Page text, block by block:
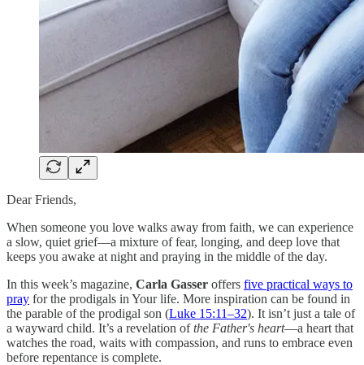
Dear Friends,
When someone you love walks away from faith, we can experience
a slow, quiet grief—a mixture of fear, longing, and deep love that
keeps you awake at night and praying in the middle of the day.
In this week’s magazine, Carla Gasser offers five practical ways to
pray for the prodigals in Your life. More inspiration can be found in
the parable of the prodigal son (Luke 15:11–32). It isn’t just a tale of
a wayward child. It’s a revelation ofthe Father's heart—a heart that
watches the road, waits with compassion, and runs to embrace even
before repentance is complete.